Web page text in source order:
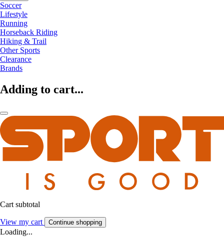
Soccer
Lifestyle
Running
Horseback Riding
Hiking & Trail
Other Sports
Clearance
Brands
Adding to cart...
Cart subtotal
View my cart Continue shopping
Loading...